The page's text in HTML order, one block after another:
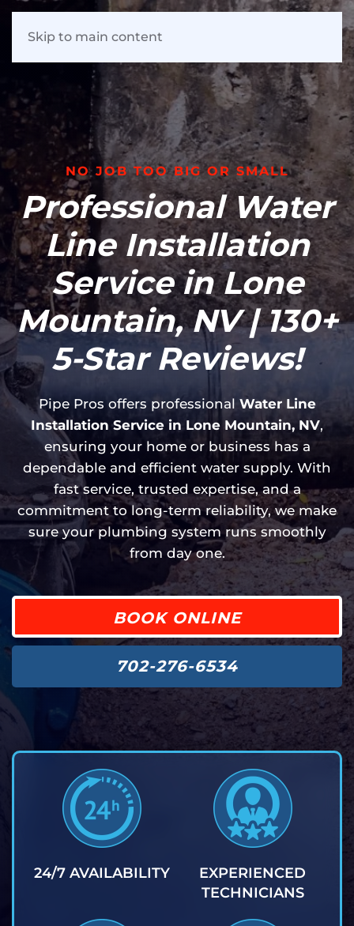
Skip to main content
NO JOB TOO BIG OR SMALL
Professional Water
Line Installation
Service in Lone
Mountain, NV | 130+
5-Star Reviews!
Pipe Pros offers professional Water Line
Installation Service in Lone Mountain, NV,
ensuring your home or business has a
dependable and efficient water supply. With
fast service, trusted expertise, and a
commitment to long-term reliability, we make
sure your plumbing system runs smoothly
from day one.
BOOK ONLINE
702-276-6534
24/7 AVAILABILITY
EXPERIENCED
TECHNICIANS